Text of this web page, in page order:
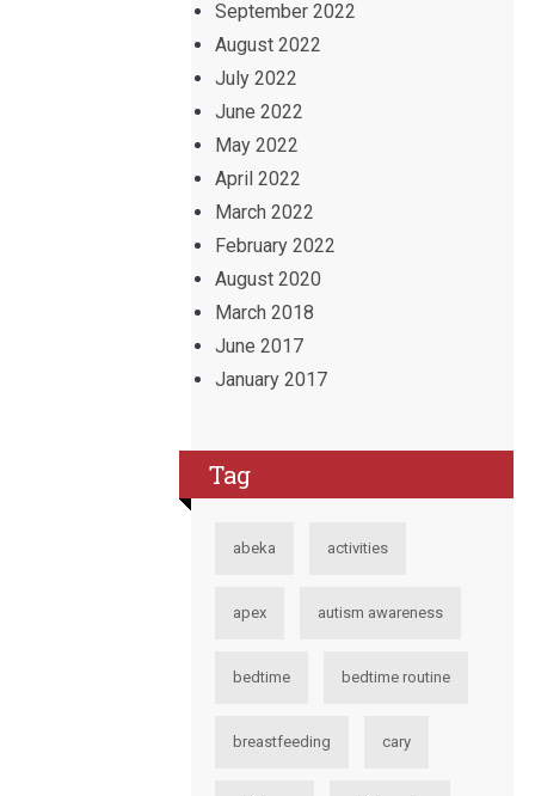
September 2022
August 2022
July 2022
June 2022
May 2022
April 2022
March 2022
February 2022
August 2020
March 2018
June 2017
January 2017
Tag
abeka activities
apex autism awareness
bedtime bedtime routine
breastfeeding cary